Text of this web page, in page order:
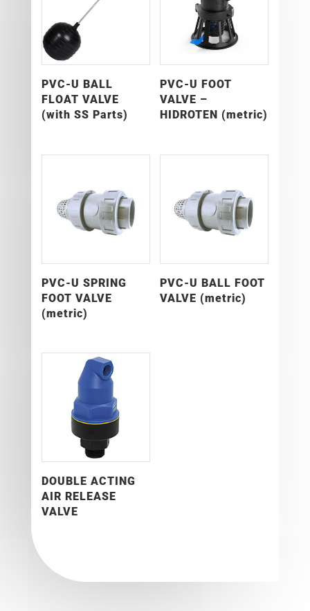
PVC-U BALL
FLOAT VALVE
(with SS Parts)
PVC-U FOOT
VALVE –
HIDROTEN (metric)
PVC-U SPRING
FOOT VALVE
(metric)
PVC-U BALL FOOT
VALVE (metric)
DOUBLE ACTING
AIR RELEASE
VALVE